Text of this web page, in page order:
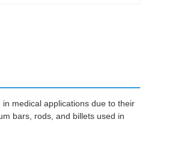
medical applications due to their
bars, rods, and billets used in